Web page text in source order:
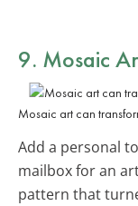
9. Mosaic
Mosaic art can
Add a personal
mailbox for an
pattern that